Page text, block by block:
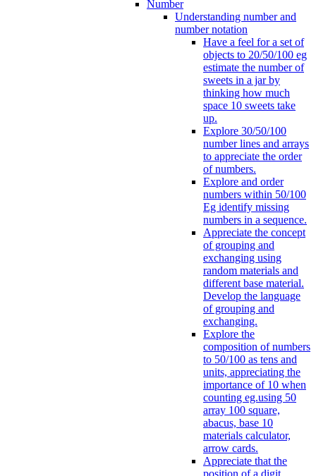
Number
Understanding number and
number notation
Have a feel for a set of
objects to 20/50/100 eg
estimate the number of
sweets in a jar by
thinking how much
space 10 sweets take
up.
Explore 30/50/100
number lines and arrays
to appreciate the order
of numbers.
Explore and order
numbers within 50/100
Eg identify missing
numbers in a sequence.
Appreciate the concept
of grouping and
exchanging using
random materials and
different base material.
Develop the language
of grouping and
exchanging.
Explore the
composition of numbers
to 50/100 as tens and
units, appreciating the
importance of 10 when
counting eg.using 50
array 100 square,
abacus, base 10
materials calculator,
arrow cards.
Appreciate that the
position of a digit